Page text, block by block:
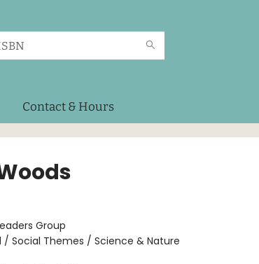
Contact & Hours
Group
/ Social Themes / Science & Nature